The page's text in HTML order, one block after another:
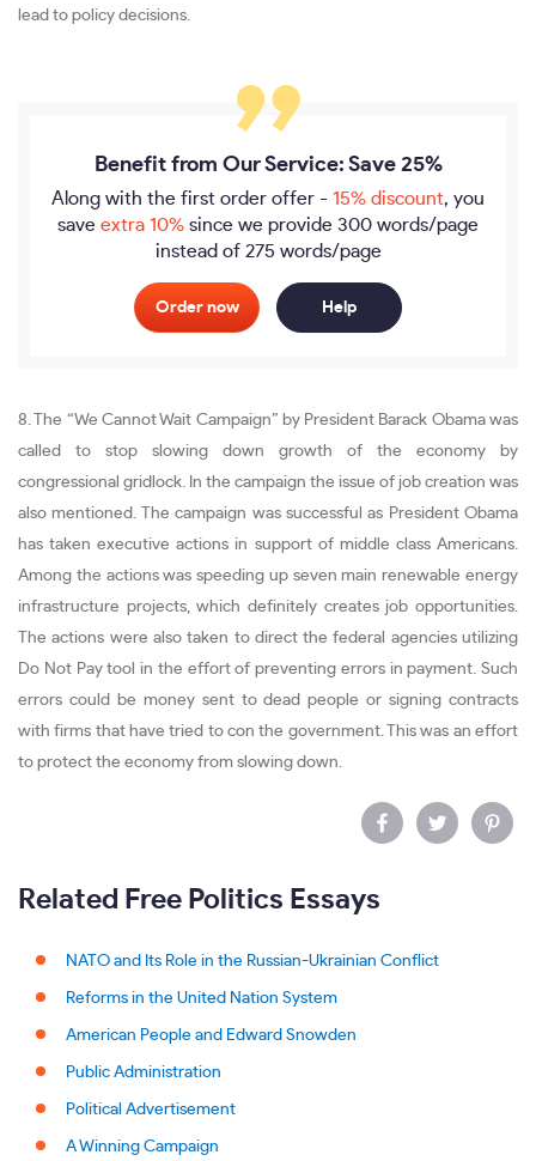
lead to policy decisions.
Benefit from Our Service: Save 25%
Along with the first order offer - 15% discount, you
save extra 10% since we provide 300 words/page
instead of 275 words/page
Order now Help
8. The “We Cannot Wait Campaign” by President Barack Obama was
called to stop slowing down growth of the economy by
congressional gridlock. In the campaign the issue of job creation was
also mentioned. The campaign was successful as President Obama
has taken executive actions in support of middle class Americans.
Among the actions was speeding up seven main renewable energy
infrastructure projects, which definitely creates job opportunities.
The actions were also taken to direct the federal agencies utilizing
Do Not Pay tool in the effort of preventing errors in payment. Such
errors could be money sent to dead people or signing contracts
with firms that have tried to con the government. This was an effort
to protect the economy from slowing down.
Related Free Politics Essays
NATO and Its Role in the Russian-Ukrainian Conflict
Reforms in the United Nation System
American People and Edward Snowden
Public Administration
Political Advertisement
A Winning Campaign